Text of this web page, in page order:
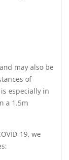
may also be
of
especially in
a 1.5m
19, we